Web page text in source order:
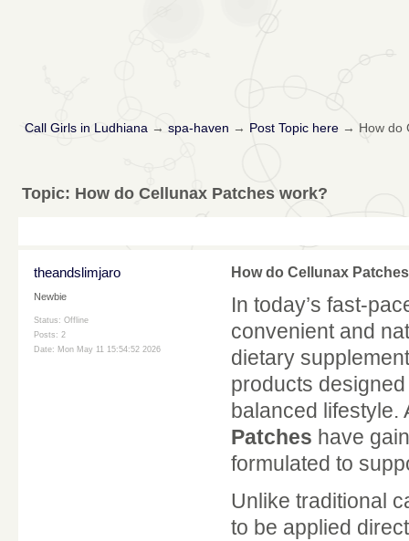
Call Girls in Ludhiana → spa-haven → Post Topic here→ How do
Topic: How do Cellunax Patches work?
theandslimjaro
Newbie
Status: Offline
Posts: 2
Date: Mon May 11 15:54:52 2026
How do Cellunax
In today’s fast-
convenient and
dietary
products
balanced
Patches have
formulated to
Unlike traditional
to be applied